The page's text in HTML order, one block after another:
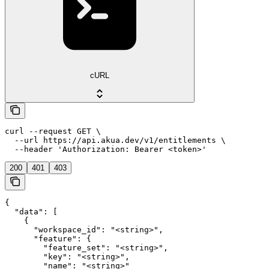
cURL
curl --request GET \
  --url https://api.akua.dev/v1/entitlements \
  --header 'Authorization: Bearer <token>'
200 401 403
{
  "data": [
    {
      "workspace_id": "<string>",
      "feature": {
        "feature_set": "<string>",
        "key": "<string>",
        "name": "<string>"